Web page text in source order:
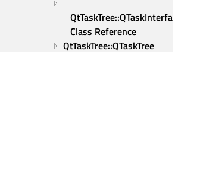
QtTaskTree::QTaskInterface
Class Reference
QtTaskTree::QTaskTree